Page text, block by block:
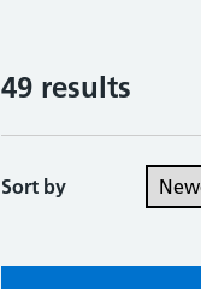
49 results
Sort by